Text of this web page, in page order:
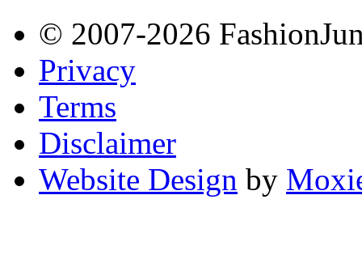
© 2007-2026
Privacy
Terms
Disclaimer
Website Design by